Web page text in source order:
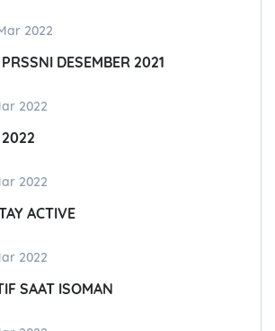
2022
DESEMBER 2021
2022
2022
ACTIVE
2022
SAAT ISOMAN